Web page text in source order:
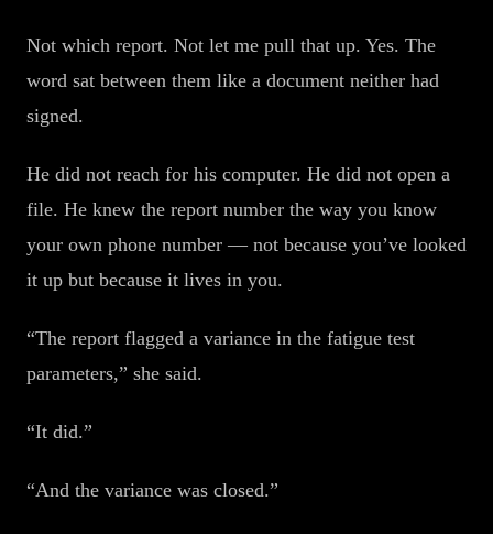
Not which report. Not let me pull that up. Yes. The
word sat between them like a document neither had
signed.
He did not reach for his computer. He did not open a
file. He knew the report number the way you know
your own phone number — not because you’ve looked
it up but because it lives in you.
“The report flagged a variance in the fatigue test
parameters,” she said.
“It did.”
“And the variance was closed.”